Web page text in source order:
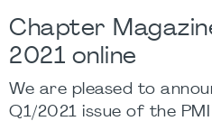
Chapter
2021 online
We are pleased to
Q1/2021 issue of the